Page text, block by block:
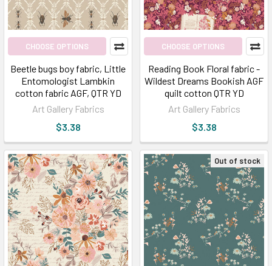
CHOOSE OPTIONS
Beetle bugs boy fabric, Little
Entomologist Lambkin
cotton fabric AGF, QTR YD
Art Gallery Fabrics
$3.38
CHOOSE OPTIONS
Reading Book Floral fabric -
Wildest Dreams Bookish AGF
quilt cotton QTR YD
Art Gallery Fabrics
$3.38
Out of stock